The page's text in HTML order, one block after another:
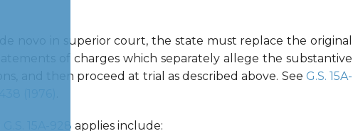
novo in superior court, the state must replace the original
of charges which separately allege the substantive
and then proceed at trial as described above. See G.S. 15A-
G.S. 15A-928 applies include: